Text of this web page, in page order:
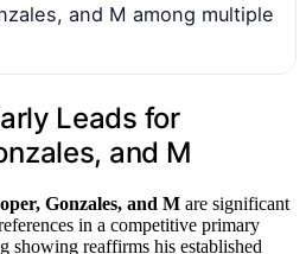
and M among multiple
Leads for
and M
Gonzales, and M are significant
in a competitive primary
showing reaffirms his established